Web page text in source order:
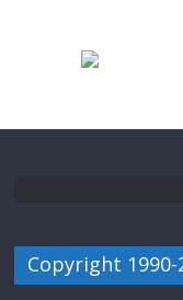
Copyright